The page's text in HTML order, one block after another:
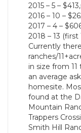
2015 – 5 –
2016 – 10 –
2017 – 4 –
2018 – 13
Currently
ranches/
in size from 11
an average
homesite.
found at the
Mountain
Trappers
Smith Hill